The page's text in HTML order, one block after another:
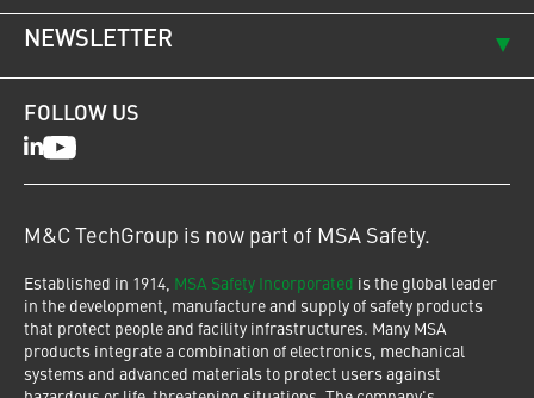
NEWSLETTER
FOLLOW US
LinkedIn
Youtube
M&C TechGroup is now part of MSA Safety.
Established in 1914, MSA Safety Incorporated is the global leader
in the development, manufacture and supply of safety products
that protect people and facility infrastructures. Many MSA
products integrate a combination of electronics, mechanical
systems and advanced materials to protect users against